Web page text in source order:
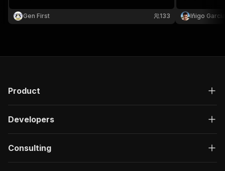
names, and all other listing details. Unlimited and
extremely fast!
Gen First 133
JSON/CSV
generation
Iñigo
Product
Developers
Consulting